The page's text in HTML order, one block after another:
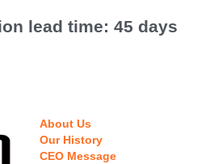
lead time: 45 days
About Us
Our History
CEO Message